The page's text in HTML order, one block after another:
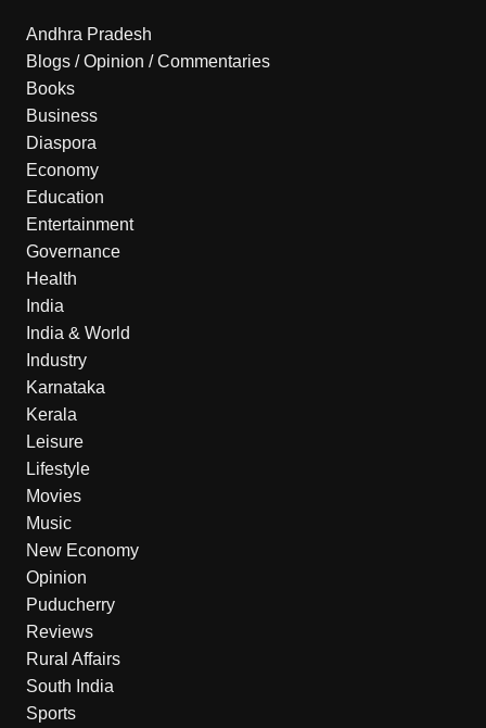
Andhra Pradesh
Blogs / Opinion / Commentaries
Books
Business
Diaspora
Economy
Education
Entertainment
Governance
Health
India
India & World
Industry
Karnataka
Kerala
Leisure
Lifestyle
Movies
Music
New Economy
Opinion
Puducherry
Reviews
Rural Affairs
South India
Sports